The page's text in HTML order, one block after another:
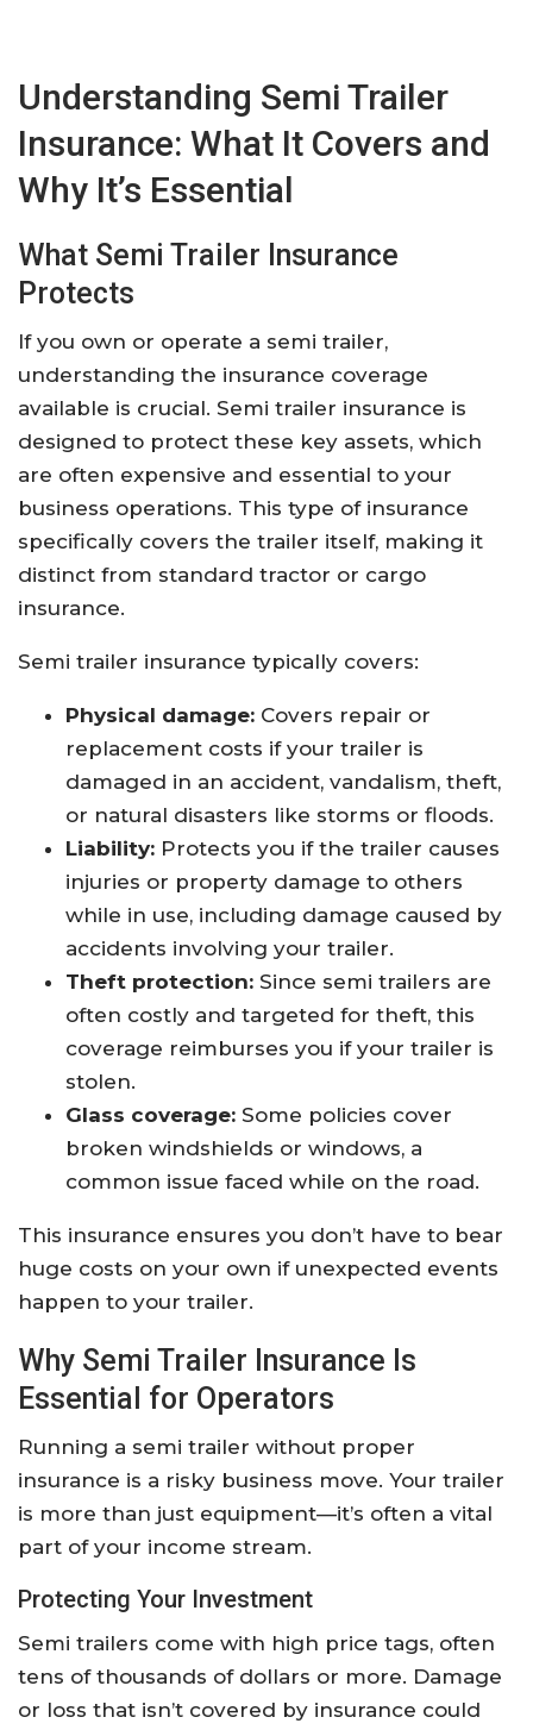
Understanding Semi Trailer
Insurance: What It Covers and
Why It’s Essential
What Semi Trailer Insurance
Protects
If you own or operate a semi trailer,
understanding the insurance coverage
available is crucial. Semi trailer insurance is
designed to protect these key assets, which
are often expensive and essential to your
business operations. This type of insurance
specifically covers the trailer itself, making it
distinct from standard tractor or cargo
insurance.
Semi trailer insurance typically covers:
Physical damage: Covers repair or
replacement costs if your trailer is
damaged in an accident, vandalism, theft,
or natural disasters like storms or floods.
Liability: Protects you if the trailer causes
injuries or property damage to others
while in use, including damage caused by
accidents involving your trailer.
Theft protection: Since semi trailers are
often costly and targeted for theft, this
coverage reimburses you if your trailer is
stolen.
Glass coverage: Some policies cover
broken windshields or windows, a
common issue faced while on the road.
This insurance ensures you don’t have to bear
huge costs on your own if unexpected events
happen to your trailer.
Why Semi Trailer Insurance Is
Essential for Operators
Running a semi trailer without proper
insurance is a risky business move. Your trailer
is more than just equipment—it’s often a vital
part of your income stream.
Protecting Your Investment
Semi trailers come with high price tags, often
tens of thousands of dollars or more. Damage
or loss that isn’t covered by insurance could